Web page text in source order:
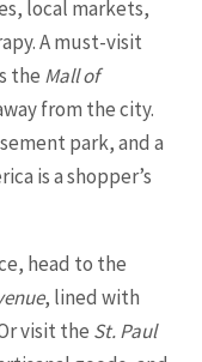
local markets,
A must-visit
the Mall of
from the city.
park, and a
is a shopper’s
head to the
, lined with
visit the St. Paul